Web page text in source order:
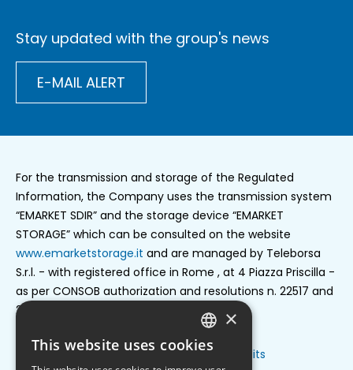
Stay updated with the group's news
E-MAIL ALERT
For the transmission and storage of the Regulated
Information, the Company uses the transmission system
“EMARKET SDIR” and the storage device “EMARKET
STORAGE” which can be consulted on the website
www.emarketstorage.it and are managed by Teleborsa
S.r.l. - with registered office in Rome , at 4 Piazza Priscilla -
as per CONSOB authorization and resolutions n. 22517 and
22518 of 23 november 2022.
Privacy policy Cookie settings Credits
ENGLISH
×
This website uses cookies